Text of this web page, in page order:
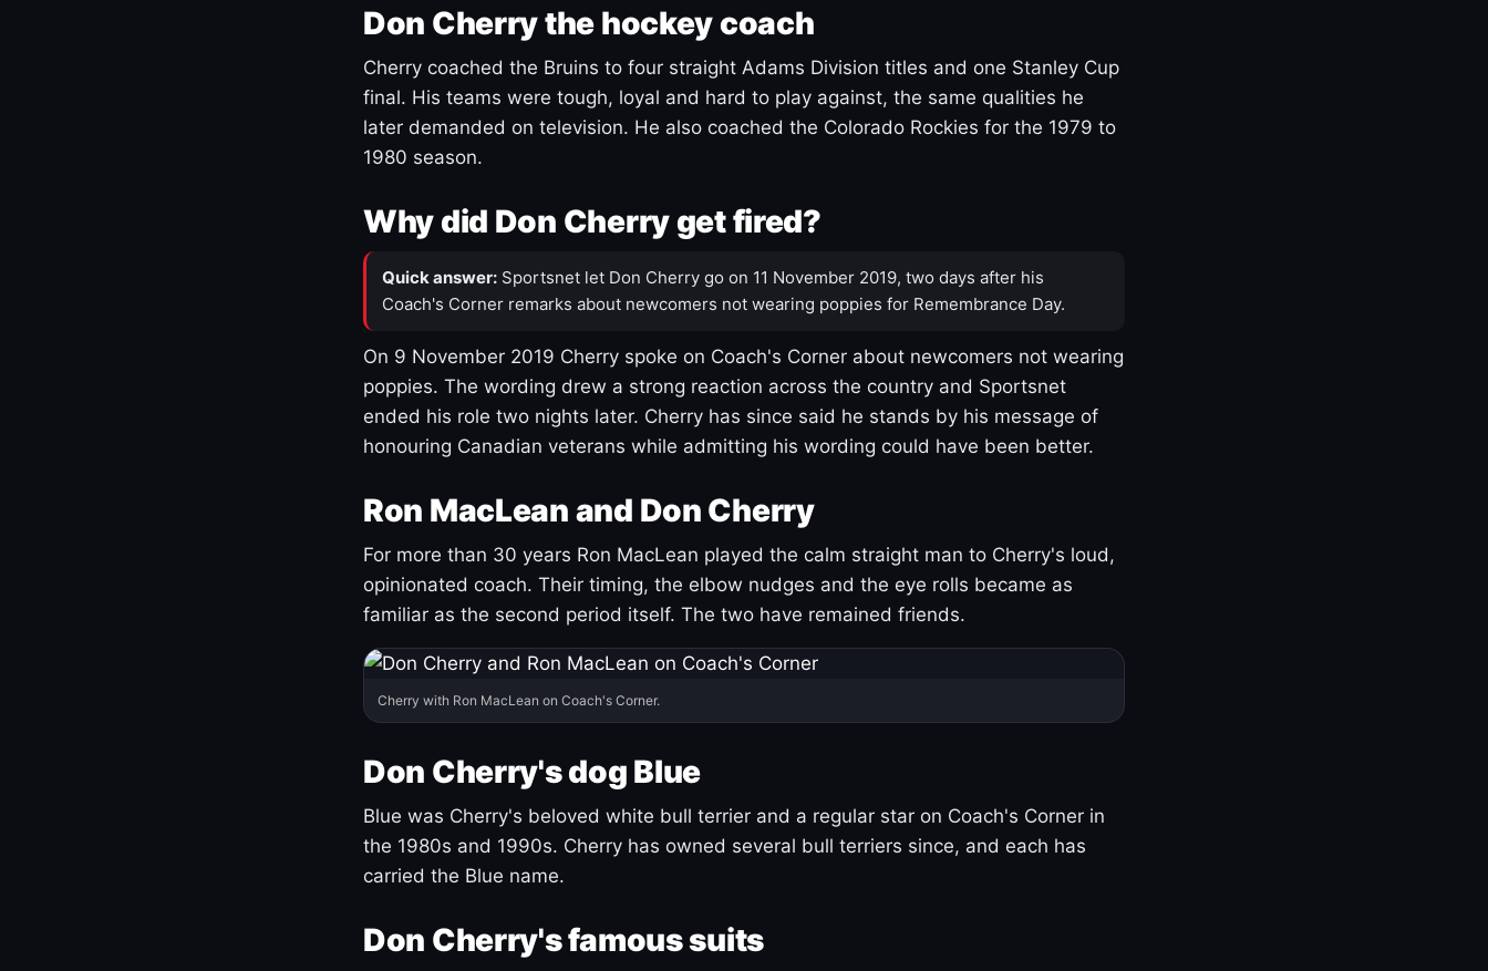
Don Cherry the hockey coach
Cherry coached the Bruins to four straight Adams Division titles and one Stanley Cup
final. His teams were tough, loyal and hard to play against, the same qualities he
later demanded on television. He also coached the Colorado Rockies for the 1979 to
1980 season.
Why did Don Cherry get fired?
Quick answer: Sportsnet let Don Cherry go on 11 November 2019, two days after his
Coach's Corner remarks about newcomers not wearing poppies for Remembrance Day.
On 9 November 2019 Cherry spoke on Coach's Corner about newcomers not wearing
poppies. The wording drew a strong reaction across the country and Sportsnet
ended his role two nights later. Cherry has since said he stands by his message of
honouring Canadian veterans while admitting his wording could have been better.
Ron MacLean and Don Cherry
For more than 30 years Ron MacLean played the calm straight man to Cherry's loud,
opinionated coach. Their timing, the elbow nudges and the eye rolls became as
familiar as the second period itself. The two have remained friends.
Cherry with Ron MacLean on Coach's Corner.
Don Cherry's dog Blue
Blue was Cherry's beloved white bull terrier and a regular star on Coach's Corner in
the 1980s and 1990s. Cherry has owned several bull terriers since, and each has
carried the Blue name.
Don Cherry's famous suits